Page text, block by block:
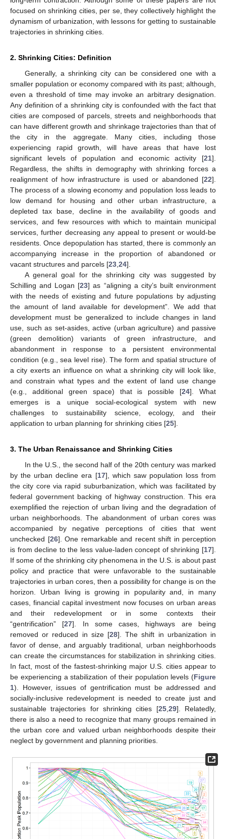
focused on shrinking cities, per se, they collectively highlight the
dynamism of urbanization, with lessons for getting to sustainable
trajectories in shrinking cities.
2. Shrinking Cities: Definition
Generally, a shrinking city can be considered one with a
smaller population or economy compared with its past; although,
even a threshold of time may invoke an arbitrary designation.
Any definition of a shrinking city is confounded with the fact that
cities are composed of parcels, streets and neighborhoods that
can have different growth and shrinkage trajectories than that of
the city in the aggregate. Many cities, including those
experiencing rapid growth, will have areas that have lost
significant levels of population and economic activity [21].
Regardless, the shifts in demography with shrinking forces a
realignment of how infrastructure is used or abandoned [22].
The process of a slowing economy and population loss leads to
low demand for housing and other urban infrastructure, a
depleted tax base, decline in the availability of goods and
services, and few resources with which to maintain municipal
services, further decreasing any appeal to present or would-be
residents. Once depopulation has started, there is commonly an
accompanying increase in the proportion of abandoned or
vacant structures and parcels [23 24].
A general goal for the shrinking city was suggested by
Schilling and Logan [23] as “aligning a city’s built environment
with the needs of existing and future populations by adjusting
the amount of land available for development”. We add that
development must be generalized to include changes in land
use, such as set-asides, active (urban agriculture) and passive
(green demolition) variants of green infrastructure, and
abandonment in response to a persistent environmental
condition (e.g., sea level rise). The form and spatial structure of
a city exerts an influence on what a shrinking city will look like,
and constrain what types and the extent of land use change
(e.g., additional green space) that is possible [24]. What
emerges is a unique social-ecological system with new
challenges to sustainability science, ecology, and their
application to urban planning for shrinking cities [25].
3. The Urban Renaissance and Shrinking Cities
In the U.S., the second half of the 20th century was marked
by the urban decline era [17], which saw population loss from
the city core via rapid suburbanization, which was facilitated by
federal government backing of highway construction. This era
exemplified the rejection of urban living and the degradation of
urban neighborhoods. The abandonment of urban cores was
accompanied by negative perceptions of cities that went
unchecked [26]. One remarkable and recent shift in perception
is from decline to the less value-laden concept of shrinking [17].
If some of the shrinking city phenomena in the U.S. is about past
policy and practice that were unfavorable to the sustainable
trajectories in urban cores, then a possibility for change is on the
horizon. Urban living is growing in popularity and, in many
cases, financial capital investment now focuses on urban areas
and their redevelopment or in some contexts their
“gentrification” [27]. In some cases, highways are being
removed or reduced in size [28]. The shift in urbanization in
favor of dense, and arguably traditional, urban neighborhoods
can create the circumstances for stabilization in shrinking cities.
In fact, most of the fastest-shrinking major U.S. cities appear to
be experiencing a stabilization of their population levels (Figure
1). However, issues of gentrification must be addressed and
socially-inclusive redevelopment is needed to create just and
sustainable trajectories for shrinking cities [25, 29]. Relatedly,
there is also a need to recognize that many groups remained in
the urban core and valued urban neighborhoods despite their
neglect by government and planning priorities.